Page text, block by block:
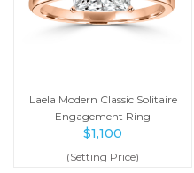
Laela Modern Classic Solitaire
Engagement Ring
$1,100
(Setting Price)